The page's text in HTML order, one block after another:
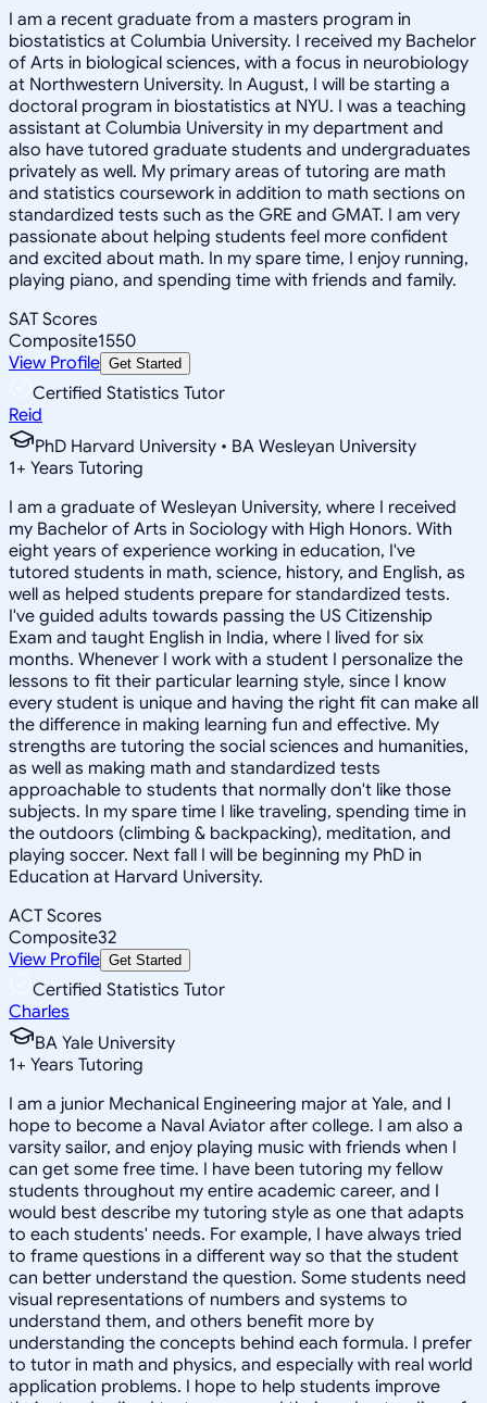
I am a recent graduate from a masters program in
biostatistics at Columbia University. I received my Bachelor
of Arts in biological sciences, with a focus in neurobiology
at Northwestern University. In August, I will be starting a
doctoral program in biostatistics at NYU. I was a teaching
assistant at Columbia University in my department and
also have tutored graduate students and undergraduates
privately as well. My primary areas of tutoring are math
and statistics coursework in addition to math sections on
standardized tests such as the GRE and GMAT. I am very
passionate about helping students feel more confident
and excited about math. In my spare time, I enjoy running,
playing piano, and spending time with friends and family.
SAT Scores
Composite1550
View Profile Get Started
Certified Statistics Tutor
Reid
PhD Harvard University • BA Wesleyan University
1+ Years Tutoring
I am a graduate of Wesleyan University, where I received
my Bachelor of Arts in Sociology with High Honors. With
eight years of experience working in education, I've
tutored students in math, science, history, and English, as
well as helped students prepare for standardized tests.
I've guided adults towards passing the US Citizenship
Exam and taught English in India, where I lived for six
months. Whenever I work with a student I personalize the
lessons to fit their particular learning style, since I know
every student is unique and having the right fit can make all
the difference in making learning fun and effective. My
strengths are tutoring the social sciences and humanities,
as well as making math and standardized tests
approachable to students that normally don't like those
subjects. In my spare time I like traveling, spending time in
the outdoors (climbing & backpacking), meditation, and
playing soccer. Next fall I will be beginning my PhD in
Education at Harvard University.
ACT Scores
Composite32
View Profile Get Started
Certified Statistics Tutor
Charles
BA Yale University
1+ Years Tutoring
I am a junior Mechanical Engineering major at Yale, and I
hope to become a Naval Aviator after college. I am also a
varsity sailor, and enjoy playing music with friends when I
can get some free time. I have been tutoring my fellow
students throughout my entire academic career, and I
would best describe my tutoring style as one that adapts
to each students' needs. For example, I have always tried
to frame questions in a different way so that the student
can better understand the question. Some students need
visual representations of numbers and systems to
understand them, and others benefit more by
understanding the concepts behind each formula. I prefer
to tutor in math and physics, and especially with real world
application problems. I hope to help students improve